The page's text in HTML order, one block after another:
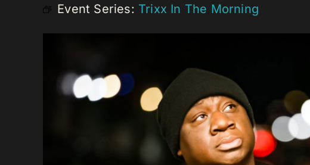
Event Series: Trixx In The Morning